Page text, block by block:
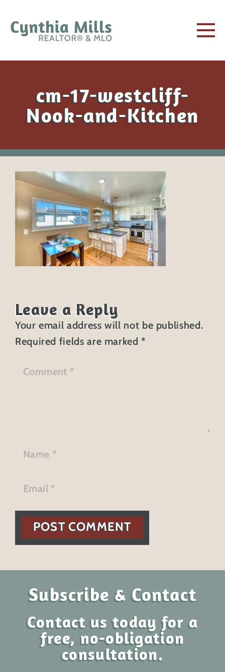
cm-17-westcliff-
Nook-and-Kitchen
Leave a Reply
Your email address will not be published.
Required fields are marked*
POST COMMENT
Subscribe & Contact
Contact us today for a
free, no-obligation
consultation.